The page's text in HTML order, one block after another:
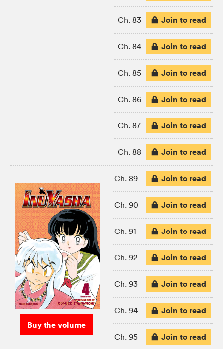
Ch. 83 Join to read
Ch. 84 Join to read
Ch. 85 Join to read
Ch. 86 Join to read
Ch. 87 Join to read
Ch. 88 Join to read
Buy the volume
Ch. 89 Join to read
Ch. 90 Join to read
Ch. 91 Join to read
Ch. 92 Join to read
Ch. 93 Join to read
Ch. 94 Join to read
Ch. 95 Join to read